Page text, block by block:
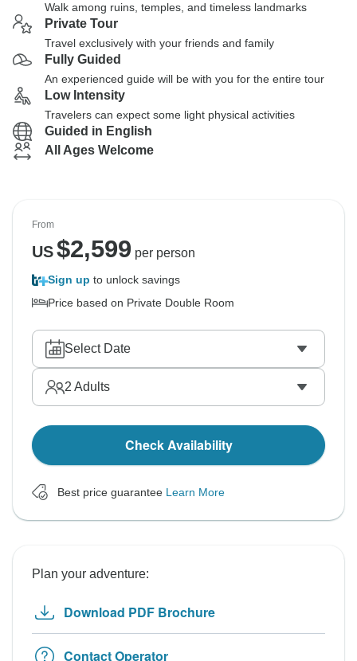
Walk among ruins, temples, and timeless landmarks
Private Tour
Travel exclusively with your friends and family
Fully Guided
An experienced guide will be with you for the entire tour
Low Intensity
Travelers can expect some light physical activities
Guided in English
All Ages Welcome
From
US$2,599 per person
Sign up to unlock savings
Price based on Private Double Room
Select Date
2 Adults
Check Availability
Best price guarantee Learn More
Plan your adventure:
Download PDF Brochure
Contact Operator